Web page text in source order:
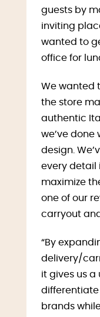
guests by
inviting
wanted to
office for
We wanted
the store
authentic
we’ve done
design.
every detail
maximize
one of our
carryout
“By
delivery/
it gives us a
differentiate
brands